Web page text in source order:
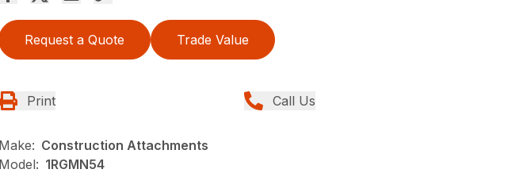
Request a Quote Trade Value
Print Call Us
Make: Construction Attachments
Model: 1RGMN54